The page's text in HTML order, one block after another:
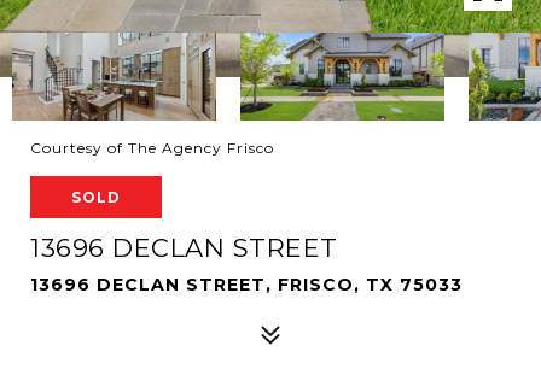
Courtesy of The Agency Frisco
SOLD
13696 DECLAN STREET
13696 DECLAN STREET, FRISCO, TX 75033